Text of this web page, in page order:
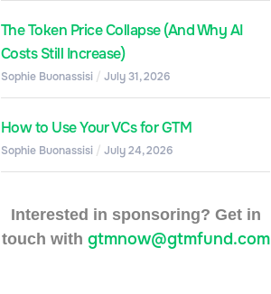
The Token Price Collapse (And Why AI
Costs Still Increase)
Sophie Buonassisi July 31, 2026
How to Use Your VCs for GTM
Sophie Buonassisi July 24, 2026
Interested in sponsoring? Get in
touch with gtmnow@gtmfund.com